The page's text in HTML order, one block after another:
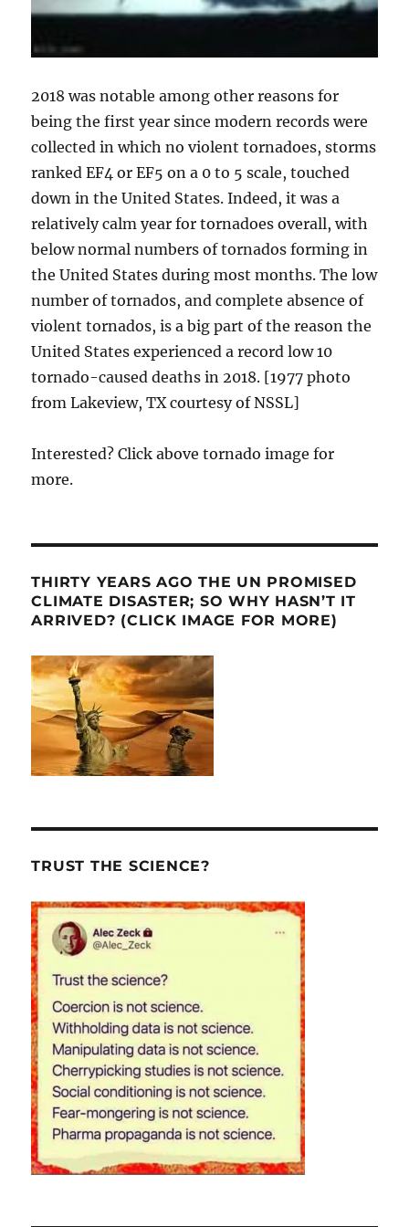
2018 was notable among other reasons for
being the first year since modern records were
collected in which no violent tornadoes, storms
ranked EF4 or EF5 on a 0 to 5 scale, touched
down in the United States. Indeed, it was a
relatively calm year for tornadoes overall, with
below normal numbers of tornados forming in
the United States during most months. The low
number of tornados, and complete absence of
violent tornados, is a big part of the reason the
United States experienced a record low 10
tornado-caused deaths in 2018. [1977 photo
from Lakeview, TX courtesy of NSSL]
Interested? Click above tornado image for
more.
THIRTY YEARS AGO THE UN PROMISED
CLIMATE DISASTER; SO WHY HASN’T IT
ARRIVED? (CLICK IMAGE FOR MORE)
TRUST THE SCIENCE?